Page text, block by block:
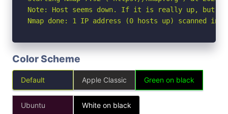
Note: Host seems down. If it is really up, but
Nmap done: 1 IP address (0 hosts up) scanned in
Color Scheme
Default Apple Classic Green on black
Ubuntu White on black